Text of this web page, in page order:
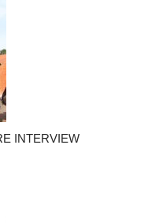
INTERVIEW